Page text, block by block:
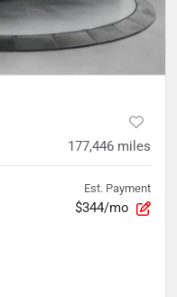
177,446 miles
Est. Payment
$344/mo